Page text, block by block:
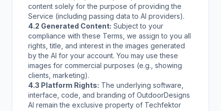
content solely for the purpose of providing the
Service (including passing data to AI providers).
4.2 Generated Content: Subject to your
compliance with these Terms, we assign to you all
rights, title, and interest in the images generated
by the AI for your account. You may use these
images for commercial purposes (e.g., showing
clients, marketing).
4.3 Platform Rights: The underlying software,
interface, code, and branding of OutdoorDesigns
AI remain the exclusive property of Techfektor